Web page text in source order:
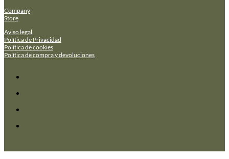
Company
Store
Aviso legal
Política de Privacidad
Política de cookies
Política de compra y devoluciones